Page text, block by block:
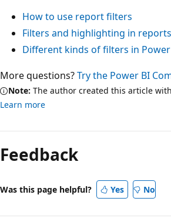
How to use report filters
Filters and highlighting in reports
Different kinds of filters in
More questions?Try the Power BI
Note: The author created this article
Learn more
Feedback
Was this page helpful? Yes No